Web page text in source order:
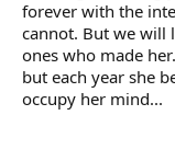
forever with the
cannot. But we will
ones who made
but each year she
occupy her mind...